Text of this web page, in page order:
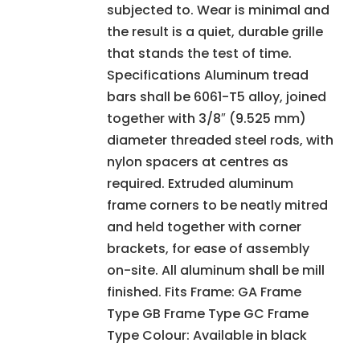
subjected to. Wear is minimal and
the result is a quiet, durable grille
that stands the test of time.
Specifications Aluminum tread
bars shall be 6061-T5 alloy, joined
together with 3/8″ (9.525 mm)
diameter threaded steel rods, with
nylon spacers at centres as
required. Extruded aluminum
frame corners to be neatly mitred
and held together with corner
brackets, for ease of assembly
on-site. All aluminum shall be mill
finished. Fits Frame: GA Frame
Type GB Frame Type GC Frame
Type Colour: Available in black